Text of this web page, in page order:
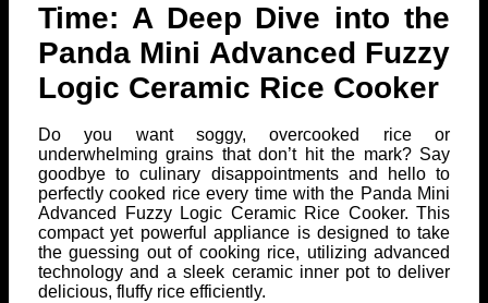
Time: A Deep Dive into the
Panda Mini Advanced Fuzzy
Logic Ceramic Rice Cooker
Do you want soggy, overcooked rice or
underwhelming grains that don’t hit the mark? Say
goodbye to culinary disappointments and hello to
perfectly cooked rice every time with the Panda Mini
Advanced Fuzzy Logic Ceramic Rice Cooker. This
compact yet powerful appliance is designed to take
the guessing out of cooking rice, utilizing advanced
technology and a sleek ceramic inner pot to deliver
delicious, fluffy rice efficiently.